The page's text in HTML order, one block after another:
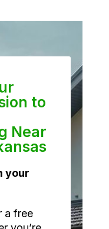
to
Near
your
a free